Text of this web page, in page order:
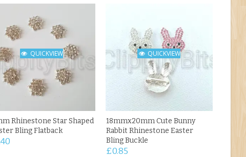
QUICKVIEW
Rhinestone Star Shaped
Bling Flatback
QUICKVIEW
18mmx20mm Cute Bunny
Rabbit Rhinestone Easter
Bling Buckle
£0.85